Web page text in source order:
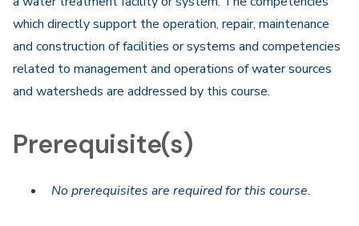
which directly support the operation, repair, maintenance
and construction of facilities or systems and competencies
related to management and operations of water sources
and watersheds are addressed by this course.
Prerequisite(s)
No prerequisites are required for this course.